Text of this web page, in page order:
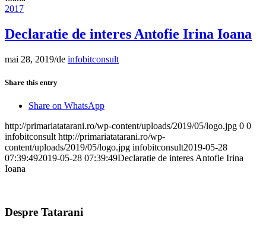
2017
Declaratie de interes Antofie Irina Ioana
mai 28, 2019/de infobitconsult
Share this entry
Share on WhatsApp
http://primariatatarani.ro/wp-content/uploads/2019/05/logo.jpg 0 0
infobitconsult http://primariatatarani.ro/wp-
content/uploads/2019/05/logo.jpg infobitconsult2019-05-28
07:39:492019-05-28 07:39:49Declaratie de interes Antofie Irina
Ioana
Despre Tatarani